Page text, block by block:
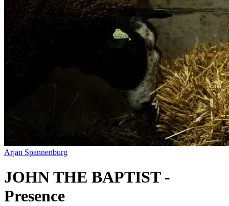
Arjan Spannenburg
JOHN THE BAPTIST -
Presence